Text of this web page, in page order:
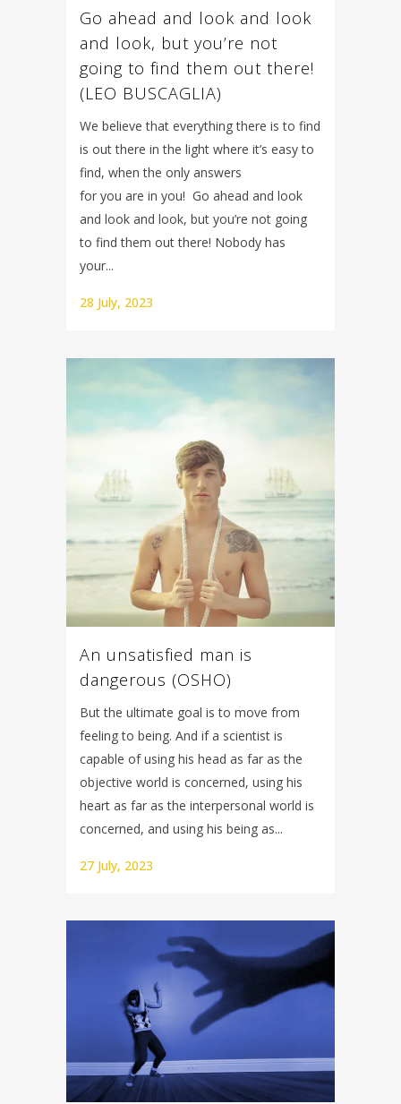
Go ahead and look and look
and look, but you’re not
going to find them out there!
(LEO BUSCAGLIA)
We believe that everything there is to find
is out there in the light where it’s easy to
find, when the only answers
for you are in you! Go ahead and look
and look and look, but you’re not going
to find them out there! Nobody has
your...
28 July, 2023
An unsatisfied man is
dangerous (OSHO)
But the ultimate goal is to move from
feeling to being. And if a scientist is
capable of using his head as far as the
objective world is concerned, using his
heart as far as the interpersonal world is
concerned, and using his being as...
27 July, 2023